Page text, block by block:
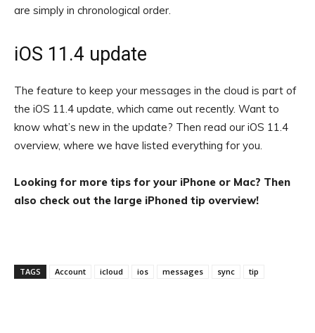
are simply in chronological order.
iOS 11.4 update
The feature to keep your messages in the cloud is part of
the iOS 11.4 update, which came out recently. Want to
know what’s new in the update? Then read our iOS 11.4
overview, where we have listed everything for you.
Looking for more tips for your iPhone or Mac? Then
also check out the large iPhoned tip overview!
TAGS Account icloud ios messages sync tip